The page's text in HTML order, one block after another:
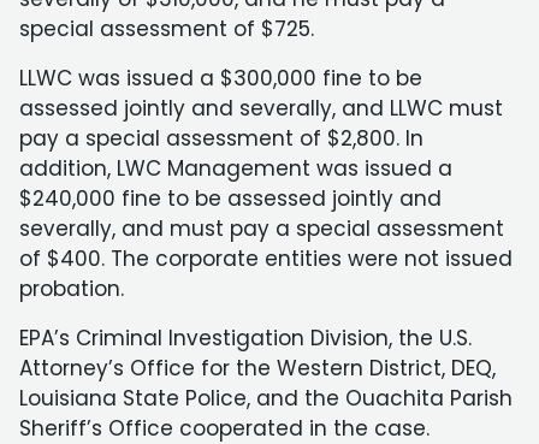
special assessment of $725.
LLWC was issued a $300,000 fine to be
assessed jointly and severally, and LLWC must
pay a special assessment of $2,800. In
addition, LWC Management was issued a
$240,000 fine to be assessed jointly and
severally, and must pay a special assessment
of $400. The corporate entities were not issued
probation.
EPA’s Criminal Investigation Division, the U.S.
Attorney’s Office for the Western District, DEQ,
Louisiana State Police, and the Ouachita Parish
Sheriff’s Office cooperated in the case.